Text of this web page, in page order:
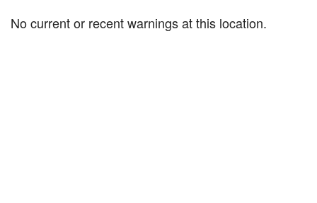
No current or recent warnings at this location.